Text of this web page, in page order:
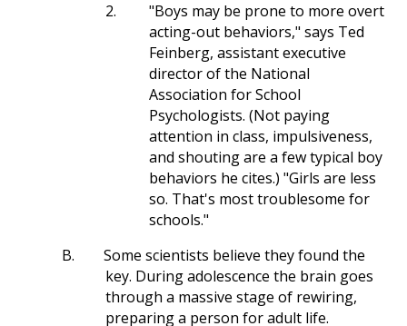
2.
"Boys may be prone to more overt
acting-out behaviors," says Ted
Feinberg, assistant executive
director of the National
Association for School
Psychologists. (Not paying
attention in class, impulsiveness,
and shouting are a few typical boy
behaviors he cites.) "Girls are less
so. That's most troublesome for
schools."
B.
Some scientists believe they found the
key. During adolescence the brain goes
through a massive stage of rewiring,
preparing a person for adult life.